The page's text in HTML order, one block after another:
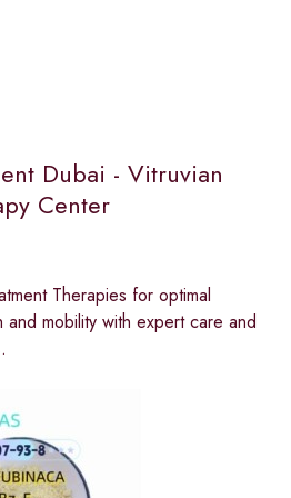
Dubai - Vitruvian
Center
Therapies for optimal
mobility with expert care and